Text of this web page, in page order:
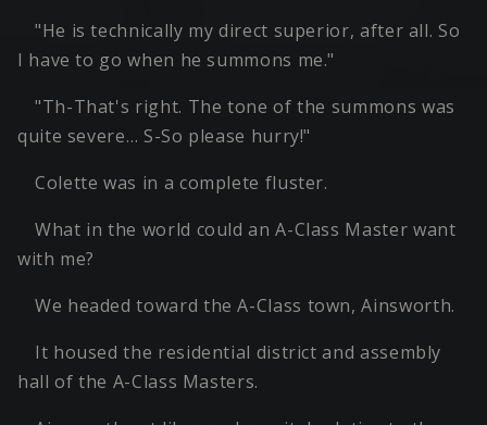
"He is technically my direct superior, after all. So
I have to go when he summons me."
"Th-That's right. The tone of the summons was
quite severe… S-So please hurry!"
Colette was in a complete fluster.
What in the world could an A-Class Master want
with me?
We headed toward the A-Class town, Ainsworth.
It housed the residential district and assembly
hall of the A-Class Masters.